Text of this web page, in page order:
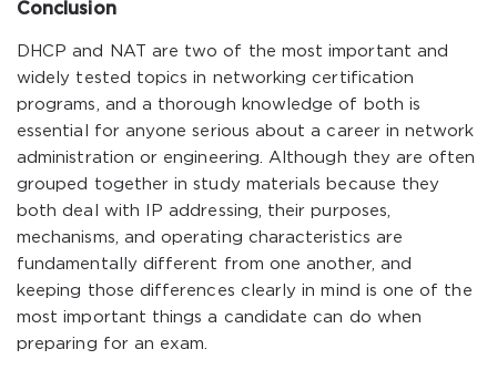
Conclusion
DHCP and NAT are two of the most important and
widely tested topics in networking certification
programs, and a thorough knowledge of both is
essential for anyone serious about a career in network
administration or engineering. Although they are often
grouped together in study materials because they
both deal with IP addressing, their purposes,
mechanisms, and operating characteristics are
fundamentally different from one another, and
keeping those differences clearly in mind is one of the
most important things a candidate can do when
preparing for an exam.